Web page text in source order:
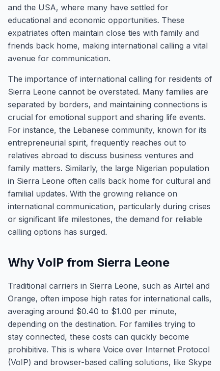
and the USA, where many have settled for
educational and economic opportunities. These
expatriates often maintain close ties with family and
friends back home, making international calling a vital
avenue for communication.
The importance of international calling for residents of
Sierra Leone cannot be overstated. Many families are
separated by borders, and maintaining connections is
crucial for emotional support and sharing life events.
For instance, the Lebanese community, known for its
entrepreneurial spirit, frequently reaches out to
relatives abroad to discuss business ventures and
family matters. Similarly, the large Nigerian population
in Sierra Leone often calls back home for cultural and
familial updates. With the growing reliance on
international communication, particularly during crises
or significant life milestones, the demand for reliable
calling options has surged.
Why VoIP from Sierra Leone
Traditional carriers in Sierra Leone, such as Airtel and
Orange, often impose high rates for international calls,
averaging around $0.40 to $1.00 per minute,
depending on the destination. For families trying to
stay connected, these costs can quickly become
prohibitive. This is where Voice over Internet Protocol
(VoIP) and browser-based calling solutions, like Skype